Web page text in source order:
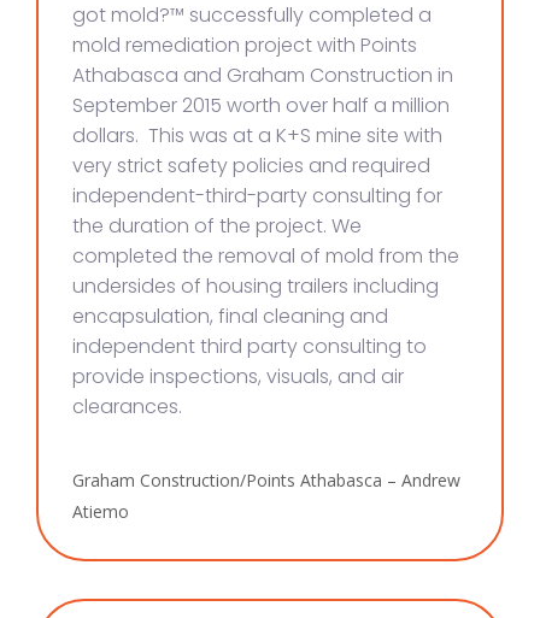
got mold?™ successfully completed a
mold remediation project with Points
Athabasca and Graham Construction in
September 2015 worth over half a million
dollars. This was at a K+S mine site with
very strict safety policies and required
independent-third-party consulting for
the duration of the project. We
completed the removal of mold from the
undersides of housing trailers including
encapsulation, final cleaning and
independent third party consulting to
provide inspections, visuals, and air
clearances.
Graham Construction/Points Athabasca – Andrew
Atiemo